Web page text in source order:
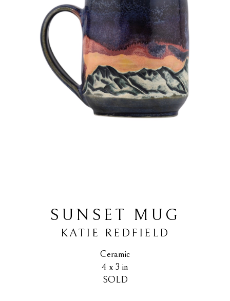
SUNSET MUG
KATIE REDFIELD
Ceramic
4 x 3 in
SOLD